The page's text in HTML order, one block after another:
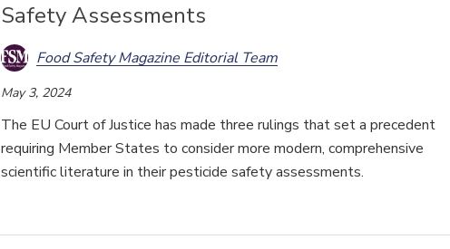
Safety Assessments
Food Safety Magazine Editorial Team
May 3, 2024
The EU Court of Justice has made three rulings that set a precedent
requiring Member States to consider more modern, comprehensive
scientific literature in their pesticide safety assessments.